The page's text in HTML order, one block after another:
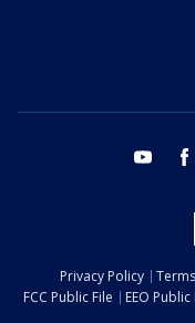
youtube
Privacy Policy
FCC Public File
EEO Public